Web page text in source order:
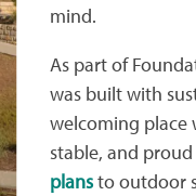
mind.
As part of
was built with
welcoming place
stable, and
plansto outdoor